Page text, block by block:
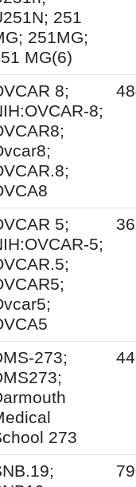
251
251MG;
MG(6)
8;
8;
5;
5;
273;
273